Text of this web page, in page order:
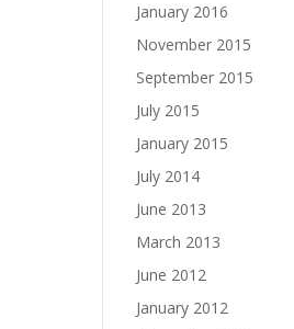
January 2016
November 2015
September 2015
July 2015
January 2015
July 2014
June 2013
March 2013
June 2012
January 2012